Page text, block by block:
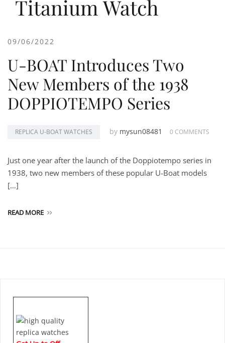
Titanium Watch
09/06/2022
U-BOAT Introduces Two
New Members of the 1938
DOPPIOTEMPO Series
REPLICA U-BOAT WATCHES by mysun08481 0 COMMENTS
Just one year after the launch of the Doppiotempo series in
1938, two new members of these popular U-Boat models
[…]
READ MORE